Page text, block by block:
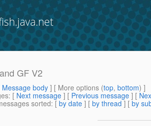
GF V2
Message body ] [ More options (top, bottom) ]
: [ Next message ] [ Previous message ] [
sorted: [ by date ] [ by thread ] [ by